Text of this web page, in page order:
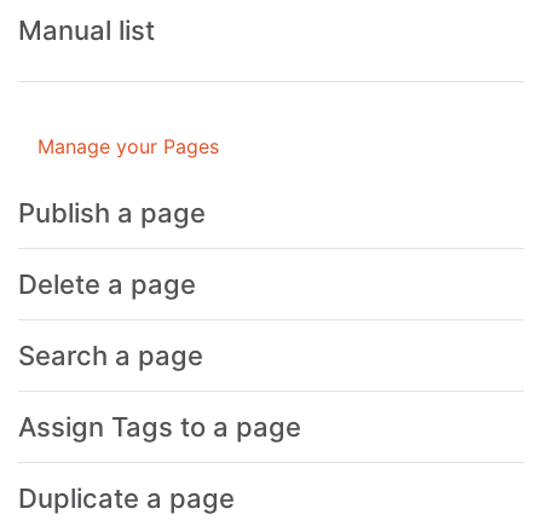
Manual list
Manage your Pages
Publish a page
Delete a page
Search a page
Assign Tags to a page
Duplicate a page